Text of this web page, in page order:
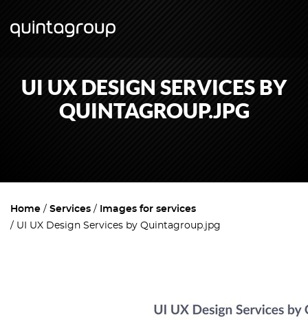
UI UX DESIGN SERVICES BY
QUINTAGROUP.JPG
Home Services
Images for services
UI UX Design Services by Quintagroup.jpg